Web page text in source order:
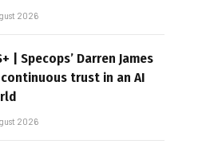
2026
| Specops’ Darren James
trust in an AI
2026